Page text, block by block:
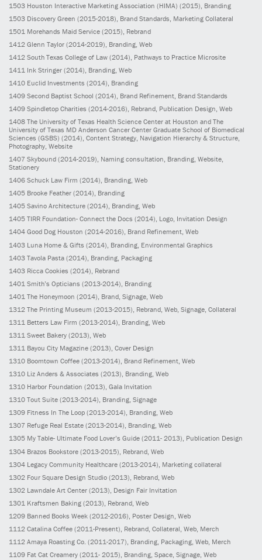
1503 Houston Interactive Marketing Association (HIMA) (2015) , Branding
1503 Discovery Green (2015-2018) , Brand Standards, Marketing Collateral
1501 Morehands Maid Service (2015) , Rebrand
1412 Glenn Taylor (2014-2019) , Branding, Web
1412 South Texas College of Law (2014) , Pathways to Practice Microsite
1411 Ink Stringer (2014) , Branding, Web
1410 Euclid Investments (2014) , Branding
1409 Second Baptist School (2014) , Brand Refinement, Brand Standards
1409 Spindletop Charities (2014-2016), Rebrand, Publication Design, Web
1408 The University of Texas Health Science Center at Houston and The
University of Texas MD Anderson Cancer Center Graduate School of Biomedical
Sciences (GSBS) (2014), Content Strategy, Navigation Hierarchy & Structure,
Photography, Website
1407 Skybound (2014-2019), Naming consultation, Branding, Website,
Stationery
1406 Schuck Law Firm (2014), Branding, Web
1405 Brooke Feather (2014), Branding
1405 Savino Architecture (2014), Branding, Web
1405 TIRR Foundation- Connect the Docs (2014), Logo, Invitation Design
1404 Good Dog Houston (2014-2016), Brand Refinement, Web
1403 Luna Home & Gifts (2014) , Branding, Environmental Graphics
1403 Tavola Pasta (2014) , Branding, Packaging
1403 Ricca Cookies (2014) , Rebrand
1401 Smith’s Opticians (2013-2014) , Branding
1401 The Honeymoon (2014) , Brand, Signage, Web
1312 The Printing Museum (2013-2015) , Rebrand, Web, Signage, Collateral
1311 Betters Law Firm (2013-2014) , Branding, Web
1311 Sweet Bakery (2013) , Web
1311 Bayou City Magazine (2013), Cover Design
1310 Boomtown Coffee (2013-2014), Brand Refinement, Web
1310 Liz Anders & Associates (2013), Branding, Web
1310 Harbor Foundation (2013), Gala Invitation
1310 Tout Suite (2013-2014), Branding, Signage
1309 Fitness In The Loop (2013-2014), Branding, Web
1307 Refuge Real Estate (2013-2014), Branding, Web
1305 My Table- Ultimate Food Lover’s Guide (2011- 2013), Publication Design
1304 Brazos Bookstore (2013-2015) , Rebrand, Web
1304 Legacy Community Healthcare (2013-2014) , Marketing collateral
1302 Four Square Design Studio (2013) , Rebrand, Web
1302 Lawndale Art Center (2013) , Design Fair Invitation
1301 Kraftsmen Baking (2013) , Rebrand, Web
1209 Banned Books Week (2012-2016) , Poster Design, Web
1112 Catalina Coffee (2011-Present) , Rebrand, Collateral, Web, Merch
1112 Amaya Roasting Co. (2011-2017) , Branding, Packaging, Web, Merch
1109 Fat Cat Creamery (2011- 2015), Branding, Space, Signage, Web